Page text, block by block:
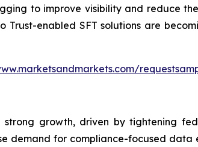
to improve visibility and reduce
Trust-enabled SFT solutions are
strong growth, driven by tightening
demand for compliance-focused data